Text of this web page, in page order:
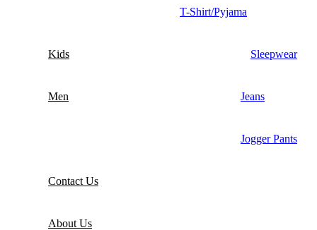
T-Shirt/Pyjama
Kids Sleepwear
Men Jeans
Jogger Pants
Contact Us
About Us